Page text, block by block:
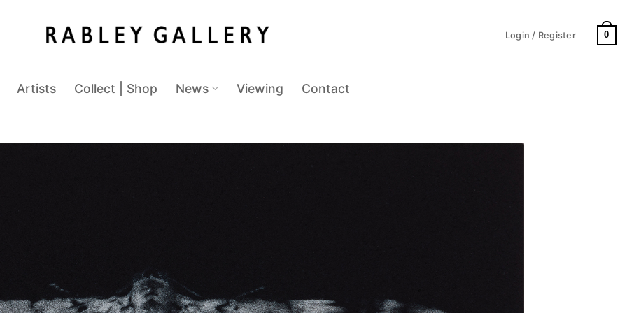
Login / Register 0
Artists Collect | Shop News Viewing Contact